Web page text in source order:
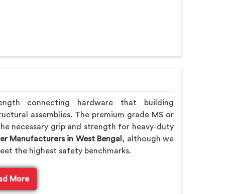
connecting hardware that building
assemblies. The premium grade MS or
necessary grip and strength for heavy-duty
Manufacturers in West Bengal , although we
the highest safety benchmarks.
More